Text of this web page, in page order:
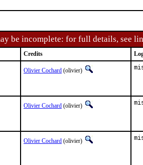
be incomplete: for full details, see
Credits
Olivier Cochard (olivier)
Olivier Cochard (olivier)
Olivier Cochard (olivier)